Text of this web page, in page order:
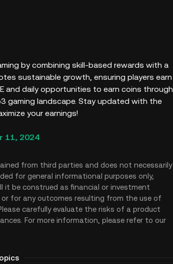
by combining skill-based rewards with a
sustainable growth, ensuring players earn
and daily opportunities to earn coins through
gaming landscape. Stay updated with the
your earnings!
11, 2024
from third parties and does not necessarily
for general informational purposes only,
be construed as financial or investment
or for any outcomes resulting from the use of
carefully evaluate the risks of a product
For more information, please refer to our